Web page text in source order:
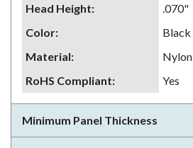
Head Height:
.070"
Color:
Black
Material:
Nylon
RoHS Compliant: Yes
Minimum Panel Thickness